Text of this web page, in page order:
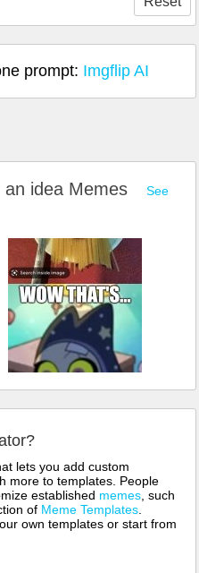
prompt: Imgflip AI
idea Memes
See
lets you add custom
more to templates. People
established memes , such
of Meme Templates
own templates or start from